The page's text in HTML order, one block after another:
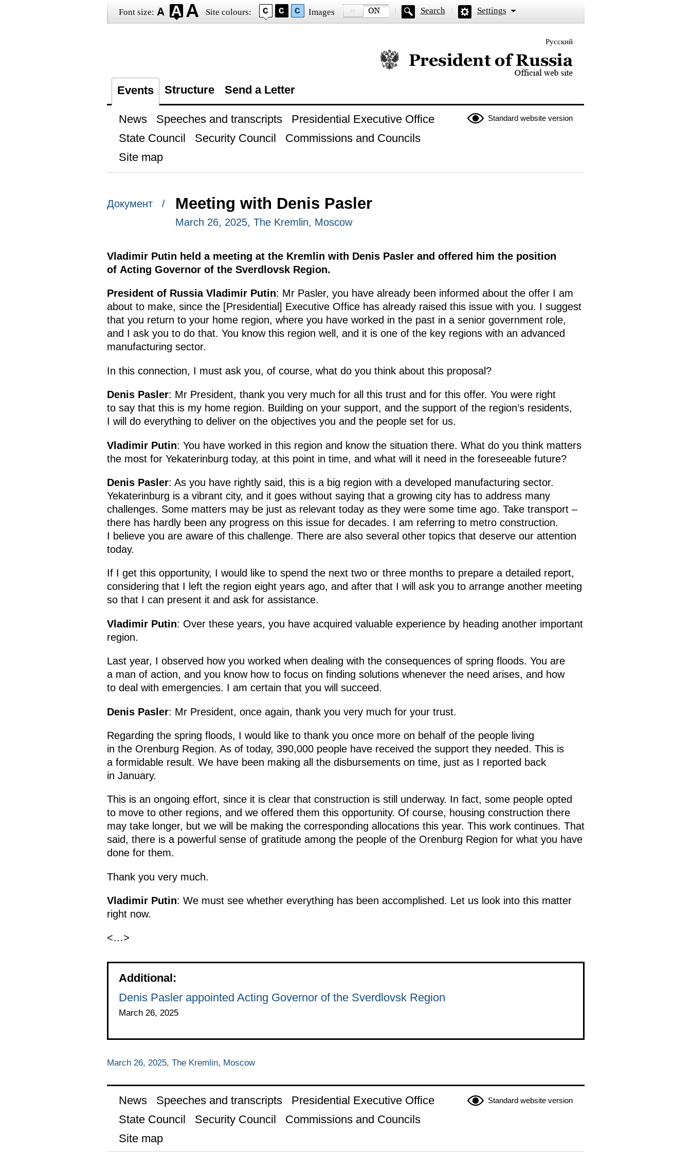
Font size: Site colours: Images Search Settings
Русский
Official website of the President of Russia
Events Structure Send a Letter
Standard website version
News Speeches and transcripts
Presidential Executive Office
State Council
Security Council
Commissions and Councils
Site map
Документ / Meeting with Denis Pasler
March 26, 2025, The Kremlin, Moscow
Vladimir Putin held a meeting at the Kremlin with Denis Pasler and offered him the position
of Acting Governor of the Sverdlovsk Region.
President of Russia Vladimir Putin: Mr Pasler, you have already been informed about the offer I am
about to make, since the [Presidential] Executive Office has already raised this issue with you. I suggest
that you return to your home region, where you have worked in the past in a senior government role,
and I ask you to do that. You know this region well, and it is one of the key regions with an advanced
manufacturing sector.
In this connection, I must ask you, of course, what do you think about this proposal?
Denis Pasler: Mr President, thank you very much for all this trust and for this offer. You were right
to say that this is my home region. Building on your support, and the support of the region’s residents,
I will do everything to deliver on the objectives you and the people set for us.
Vladimir Putin: You have worked in this region and know the situation there. What do you think matters
the most for Yekaterinburg today, at this point in time, and what will it need in the foreseeable future?
Denis Pasler: As you have rightly said, this is a big region with a developed manufacturing sector.
Yekaterinburg is a vibrant city, and it goes without saying that a growing city has to address many
challenges. Some matters may be just as relevant today as they were some time ago. Take transport –
there has hardly been any progress on this issue for decades. I am referring to metro construction.
I believe you are aware of this challenge. There are also several other topics that deserve our attention
today.
If I get this opportunity, I would like to spend the next two or three months to prepare a detailed report,
considering that I left the region eight years ago, and after that I will ask you to arrange another meeting
so that I can present it and ask for assistance.
Vladimir Putin: Over these years, you have acquired valuable experience by heading another important
region.
Last year, I observed how you worked when dealing with the consequences of spring floods. You are
a man of action, and you know how to focus on finding solutions whenever the need arises, and how
to deal with emergencies. I am certain that you will succeed.
Denis Pasler: Mr President, once again, thank you very much for your trust.
Regarding the spring floods, I would like to thank you once more on behalf of the people living
in the Orenburg Region. As of today, 390,000 people have received the support they needed. This is
a formidable result. We have been making all the disbursements on time, just as I reported back
in January.
This is an ongoing effort, since it is clear that construction is still underway. In fact, some people opted
to move to other regions, and we offered them this opportunity. Of course, housing construction there
may take longer, but we will be making the corresponding allocations this year. This work continues. That
said, there is a powerful sense of gratitude among the people of the Orenburg Region for what you have
done for them.
Thank you very much.
Vladimir Putin: We must see whether everything has been accomplished. Let us look into this matter
right now.
<…>
Additional:
Denis Pasler appointed Acting Governor of the Sverdlovsk Region
March 26, 2025
March 26, 2025, The Kremlin, Moscow
Standard website version
News Speeches and transcripts
Presidential Executive Office
State Council
Security Council
Commissions and Councils
Site map